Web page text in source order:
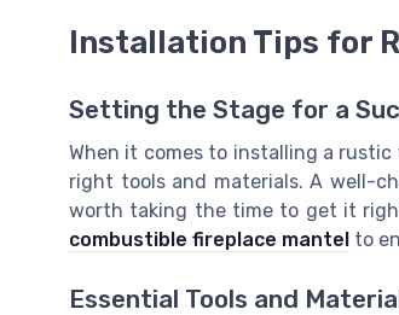
Installation Tips for
Setting the Stage for a
When it comes to installing a
right tools and materials. A well-
worth taking the time to get it
combustible fireplace mantel to
Essential Tools and